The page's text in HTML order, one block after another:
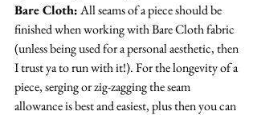
Bare Cloth: All seams of a piece should be
finished when working with Bare Cloth fabric
(unless being used for a personal aesthetic, then
I trust ya to run with it!). For the longevity of a
piece, serging or zig-zagging the seam
allowance is best and easiest, plus then you can